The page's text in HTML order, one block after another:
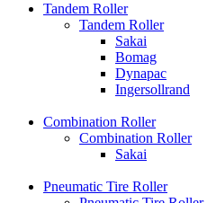
Tandem Roller
Tandem Roller
Sakai
Bomag
Dynapac
Ingersollrand
Combination Roller
Combination Roller
Sakai
Pneumatic Tire Roller